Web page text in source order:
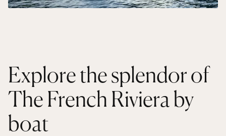
Explore the splendor of
The French Riviera by
boat